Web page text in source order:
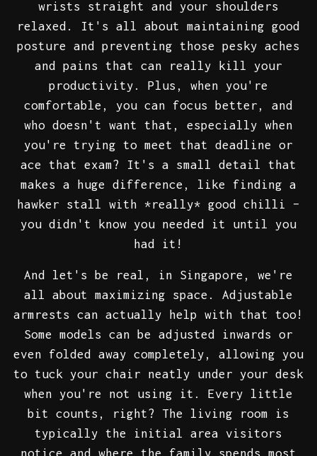
wrists straight and your shoulders
relaxed. It's all about maintaining good
posture and preventing those pesky aches
and pains that can really kill your
productivity. Plus, when you're
comfortable, you can focus better, and
who doesn't want that, especially when
you're trying to meet that deadline or
ace that exam? It's a small detail that
makes a huge difference, like finding a
hawker stall with *really* good chilli –
you didn't know you needed it until you
had it!
And let's be real, in Singapore, we're
all about maximizing space. Adjustable
armrests can actually help with that too!
Some models can be adjusted inwards or
even folded away completely, allowing you
to tuck your chair neatly under your desk
when you're not using it. Every little
bit counts, right? The living room is
typically the initial area visitors